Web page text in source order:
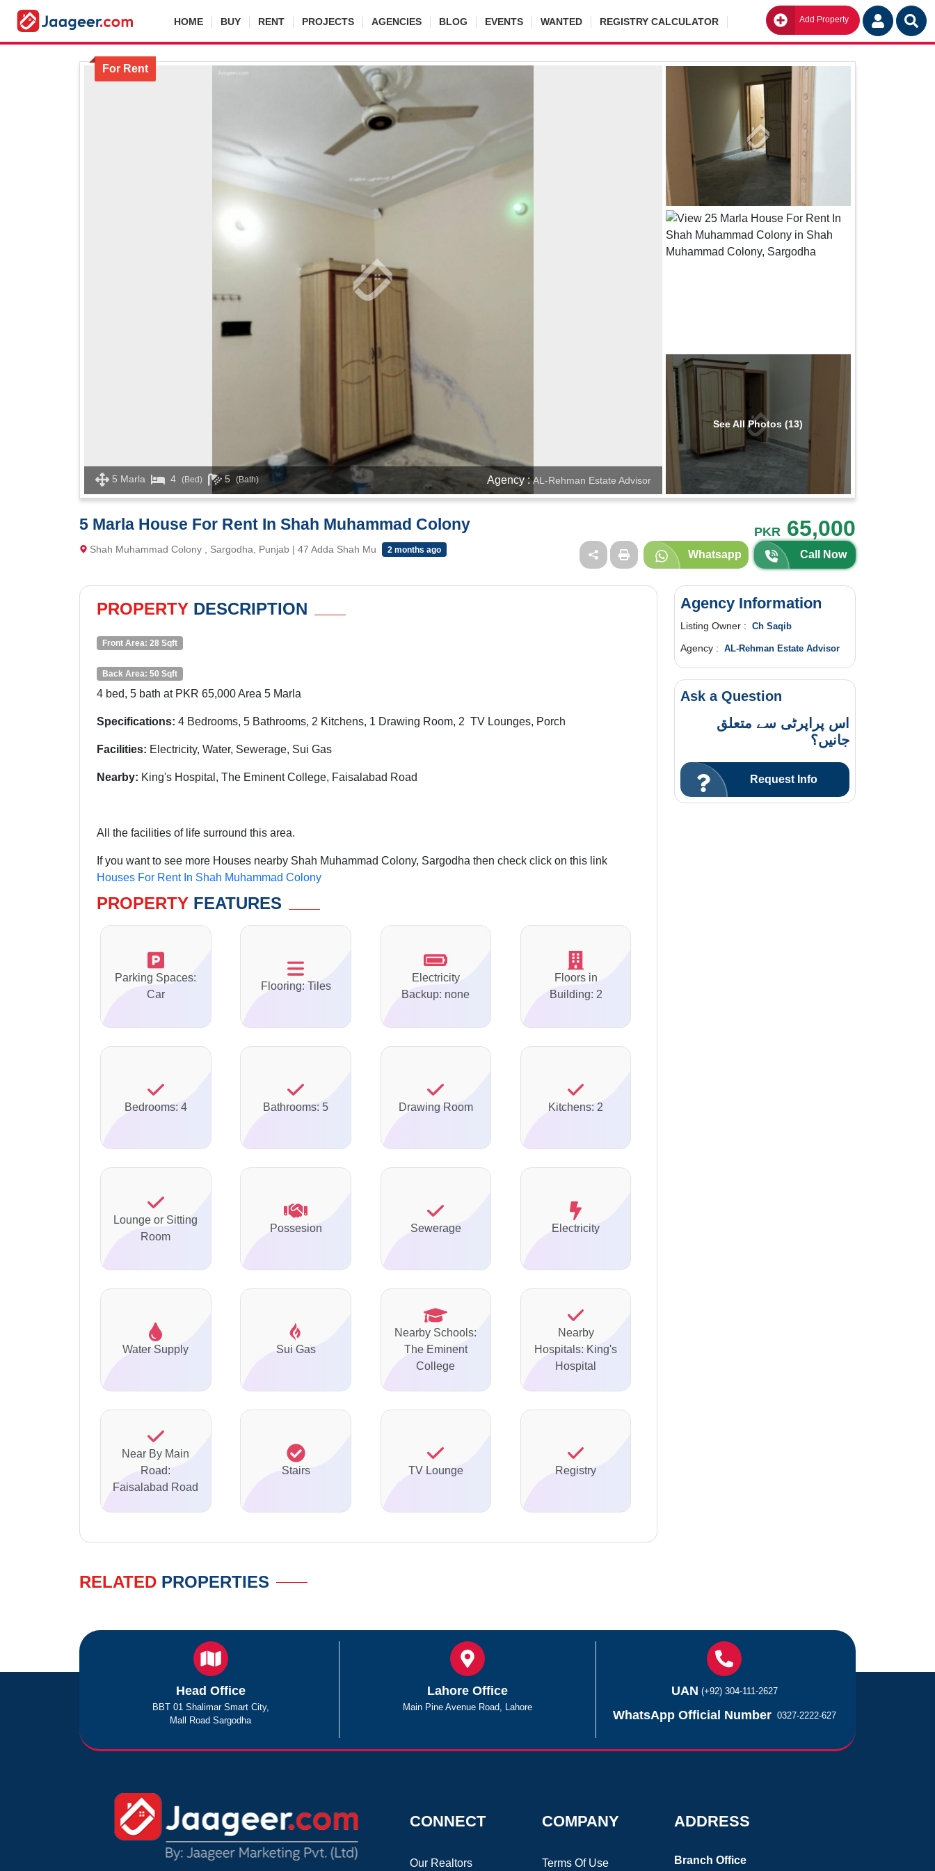
HOME BUY RENT PROJECTS AGENCIES BLOG EVENTS WANTED REGISTRY CALCULATOR Add Property Go
For Rent
5 Marla 4 (Bed) 5 (Bath) Agency : AL-Rehman Estate Advisor
See All Photos (13)
5 Marla House For Rent In Shah Muhammad Colony PKR 65,000
Shah Muhammad Colony , Sargodha, Punjab | 47 Adda Shah Mu 2 months ago Whatsapp Call Now
PROPERTY DESCRIPTION
Front Area: 28 Sqft
Back Area: 50 Sqft
4 bed, 5 bath at PKR 65,000 Area 5 Marla
Specifications: 4 Bedrooms, 5 Bathrooms, 2 Kitchens, 1 Drawing Room, 2 TV Lounges, Porch
Facilities: Electricity, Water, Sewerage, Sui Gas
Nearby: King's Hospital, The Eminent College, Faisalabad Road
All the facilities of life surround this area.
If you want to see more Houses nearby Shah Muhammad Colony, Sargodha then check click on this link
Houses For Rent In Shah Muhammad Colony
PROPERTY FEATURES
Parking Spaces:
Car
Flooring: Tiles
Electricity
Backup: none
Floors in
Building: 2
Bedrooms: 4 Bathrooms: 5 Drawing Room Kitchens: 2
Lounge or Sitting
Room
Possesion Sewerage Electricity
Water Supply Sui Gas
Nearby Schools:
The Eminent
College
Nearby
Hospitals: King's
Hospital
Near By Main
Road:
Faisalabad Road
Stairs TV Lounge Registry
Agency Information
Listing Owner : Ch Saqib
Agency : AL-Rehman Estate Advisor
Ask a Question
اس پراپرٹی سے متعلق
جانیں؟
Request Info
RELATED PROPERTIES
Head Office
BBT 01 Shalimar Smart City,
Mall Road Sargodha
Lahore Office
Main Pine Avenue Road, Lahore
UAN (+92) 304-111-2627
WhatsApp Official Number 0327-2222-627
CONNECT
Our Realtors
COMPANY
Terms Of Use
ADDRESS
Branch Office